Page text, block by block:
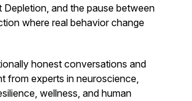
Depletion, and the pause between
where real behavior change
honest conversations and
from experts in neuroscience,
wellness, and human